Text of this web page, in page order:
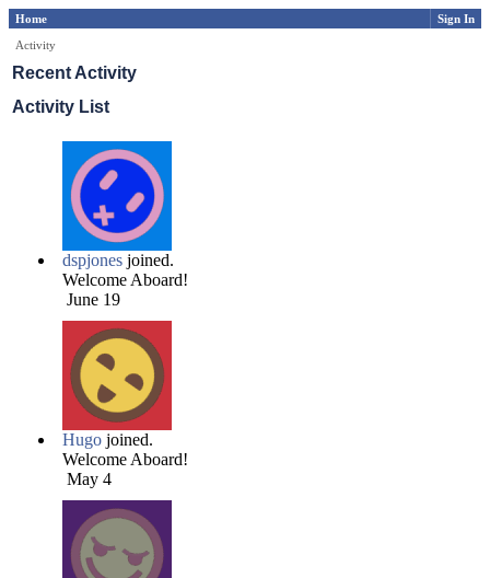
Home
Sign In
Activity
Recent Activity
Activity List
dspjones joined.
Welcome Aboard!
June 19
Hugo joined.
Welcome Aboard!
May 4